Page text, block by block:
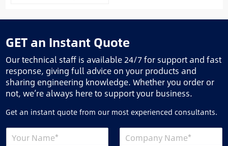
GET an Instant Quote
Our technical staff is available 24/7 for support and fast
response, giving full advice on your products and
sharing engineering knowledge. Whether you order or
not, we’re always here to support your business.
Get an instant quote from our most experienced consultants.